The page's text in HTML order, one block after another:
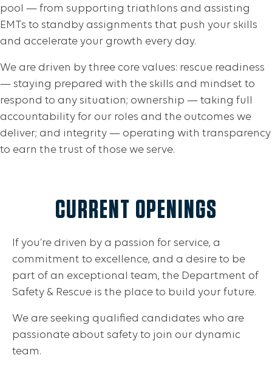
pool — from supporting triathlons and assisting
EMTs to standby assignments that push your skills
and accelerate your growth every day.
We are driven by three core values: rescue readiness
— staying prepared with the skills and mindset to
respond to any situation; ownership — taking full
accountability for our roles and the outcomes we
deliver; and integrity — operating with transparency
to earn the trust of those we serve.
CURRENT OPENINGS
If you’re driven by a passion for service, a
commitment to excellence, and a desire to be
part of an exceptional team, the Department of
Safety & Rescue is the place to build your future.
We are seeking qualified candidates who are
passionate about safety to join our dynamic
team.